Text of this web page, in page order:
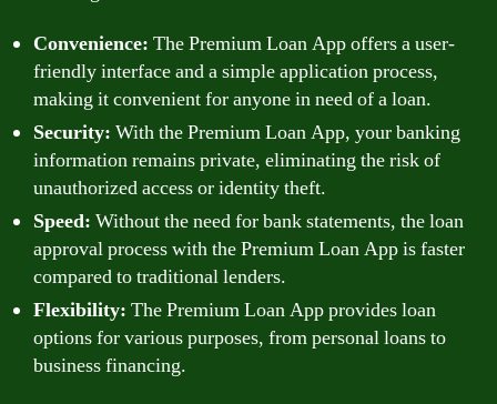
Convenience: The Premium Loan App offers a user-
friendly interface and a simple application process,
making it convenient for anyone in need of a loan.
Security: With the Premium Loan App, your banking
information remains private, eliminating the risk of
unauthorized access or identity theft.
Speed: Without the need for bank statements, the loan
approval process with the Premium Loan App is faster
compared to traditional lenders.
Flexibility: The Premium Loan App provides loan
options for various purposes, from personal loans to
business financing.